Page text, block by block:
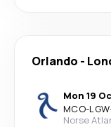
Orlando -
Mon 19
MCO-LGW·
Norse